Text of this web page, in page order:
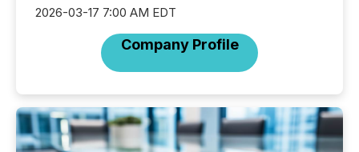
2026-03-17 7:00 AM EDT
Company Profile